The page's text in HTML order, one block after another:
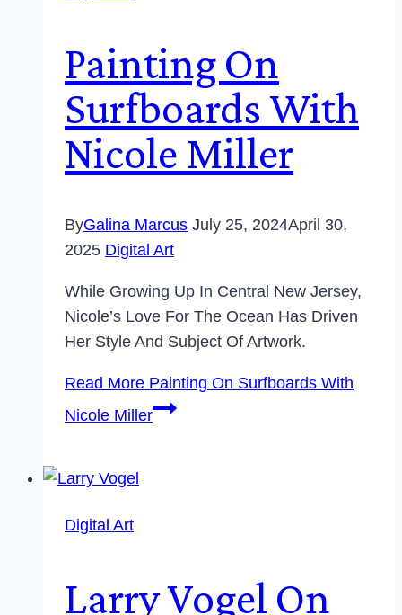
Painting On
Surfboards With
Nicole Miller
ByGalina Marcus July 25, 2024April 30,
2025 Digital Art
While Growing Up In Central New Jersey,
Nicole’s Love For The Ocean Has Driven
Her Style And Subject Of Artwork.
Read More Painting On Surfboards With
Nicole Miller
Digital Art
Larry Vogel On